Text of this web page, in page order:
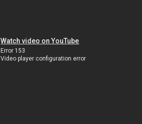
Watch video on YouTube
Error 153
Video player configuration error